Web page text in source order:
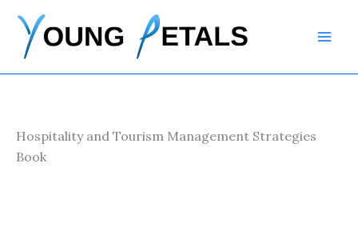
content
Hospitality and Tourism Management Strategies
Book